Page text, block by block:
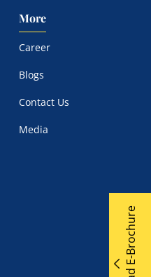
More
Career
Blogs
Contact Us
Media